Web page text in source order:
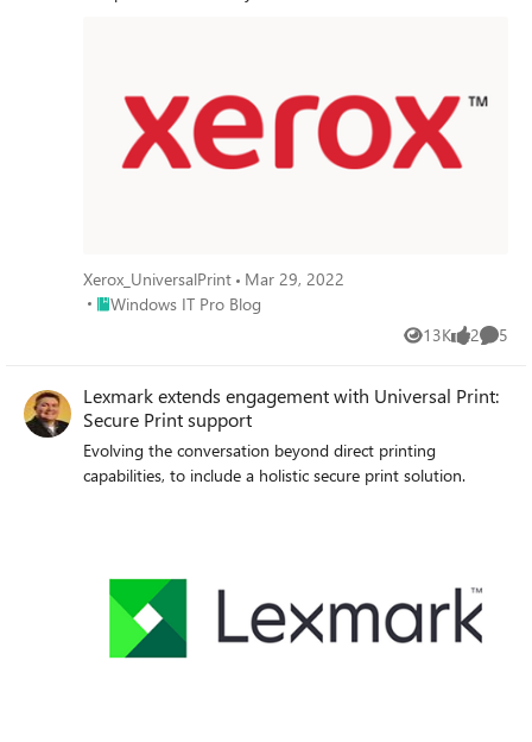
Xerox_UniversalPrint
Mar 29, 2022
Place Windows IT Pro Blog
Windows IT Pro Blog
13K
Views 2
likes 5
Lexmark extends engagement with Universal Print:
Secure Print support
Evolving the conversation beyond direct printing
capabilities, to include a holistic secure print solution.